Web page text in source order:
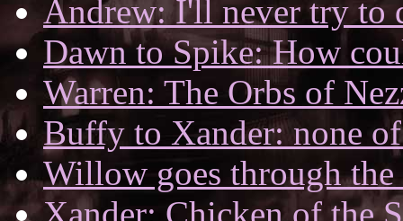
Andrew: I'll never try to
Dawn to Spike: How
Warren: The Orbs of
Buffy to Xander: none
Willow goes through the
Xander: Chicken of the